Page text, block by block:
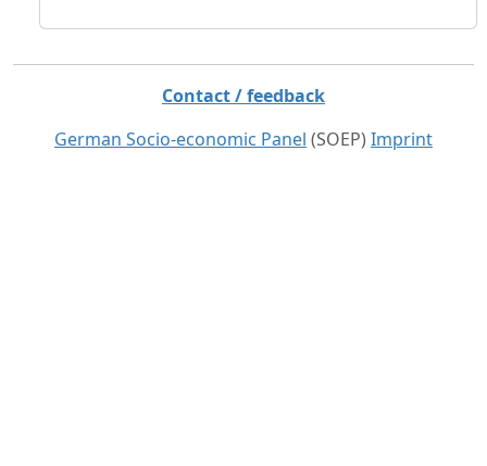
Contact / feedback
German Socio-economic Panel (SOEP) Imprint